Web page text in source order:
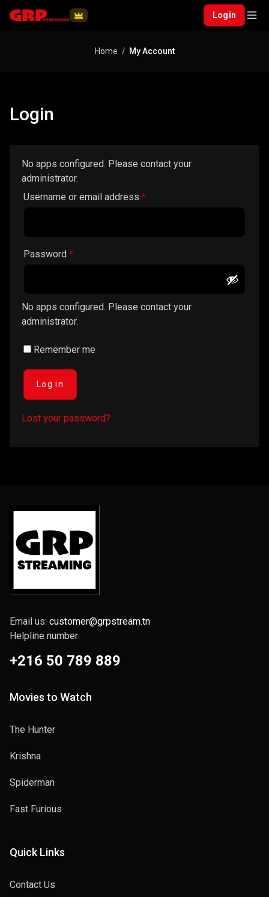
Login
Home My Account
Login
No apps configured. Please contact your
administrator.
Username or email address *Required
Password *Required
No apps configured. Please contact your
administrator.
Remember me
Log in
Lost your password?
Email us: customer@grpstream.tn
Helpline number
+216 50 789 889
Movies to Watch
The Hunter
Krishna
Spiderman
Fast Furious
Quick Links
Contact Us